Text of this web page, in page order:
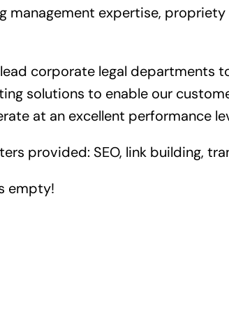
management expertise,
corporate legal departments
solutions to enable our
at an excellent performance
provided: SEO, link building,
empty!